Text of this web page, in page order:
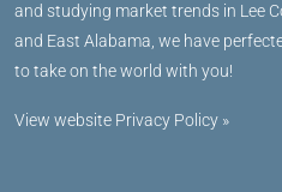
and studying market trends in Lee
and East Alabama, we have
to take on the world with you!
View website Privacy Policy »